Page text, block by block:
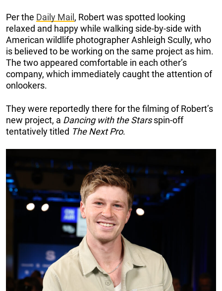
Per the Daily Mail , Robert was spotted looking
relaxed and happy while walking side-by-side with
American wildlife photographer Ashleigh Scully, who
is believed to be working on the same project as him.
The two appeared comfortable in each other’s
company, which immediately caught the attention of
onlookers.
They were reportedly there for the filming of Robert’s
new project, a Dancing with the Starsspin-off
tentatively titled The Next Pro.